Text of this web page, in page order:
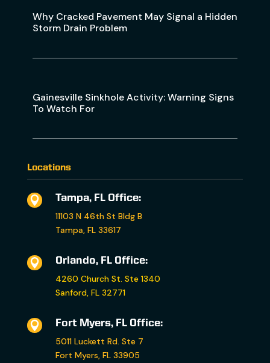
Why Cracked Pavement May Signal a Hidden
Storm Drain Problem
Gainesville Sinkhole Activity: Warning Signs
To Watch For
Locations

Tampa, FL Office:
11103 N 46th St Bldg B
Tampa, FL 33617

Orlando, FL Office:
4260 Church St. Ste 1340
Sanford, FL 32771

Fort Myers, FL Office:
5011 Luckett Rd. Ste 7
Fort Myers, FL 33905